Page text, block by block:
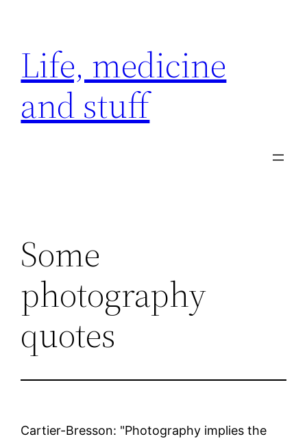
content
Life, medicine
and stuff
Some
photography
quotes
Cartier-Bresson: "Photography implies the